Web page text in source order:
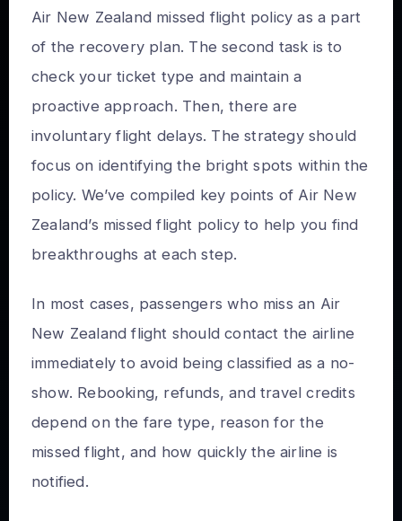
Air New Zealand missed flight policy as a part
of the recovery plan. The second task is to
check your ticket type and maintain a
proactive approach. Then, there are
involuntary flight delays. The strategy should
focus on identifying the bright spots within the
policy. We’ve compiled key points of Air New
Zealand’s missed flight policy to help you find
breakthroughs at each step.
In most cases, passengers who miss an Air
New Zealand flight should contact the airline
immediately to avoid being classified as a no-
show. Rebooking, refunds, and travel credits
depend on the fare type, reason for the
missed flight, and how quickly the airline is
notified.